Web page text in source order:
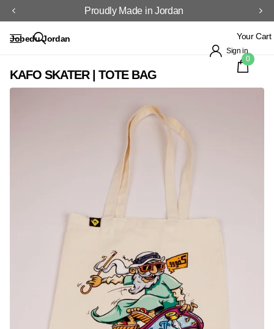
Proudly Made in Jordan
Jobedu Jordan
Sign in
Your Cart
0
KAFO SKATER | TOTE BAG